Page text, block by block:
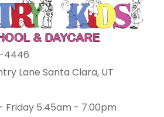
4446
Lane Santa Clara, UT
Friday 5:45am - 7:00pm